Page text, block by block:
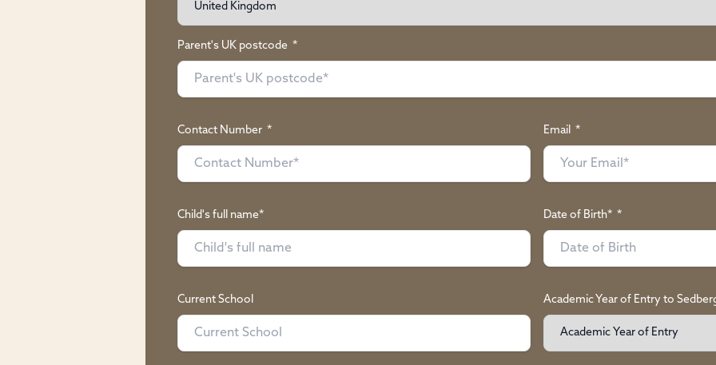
Parent's UK postcode *
Contact Number * Email *
Child's full name* Date of Birth* *
Current School Academic Year of Entry to